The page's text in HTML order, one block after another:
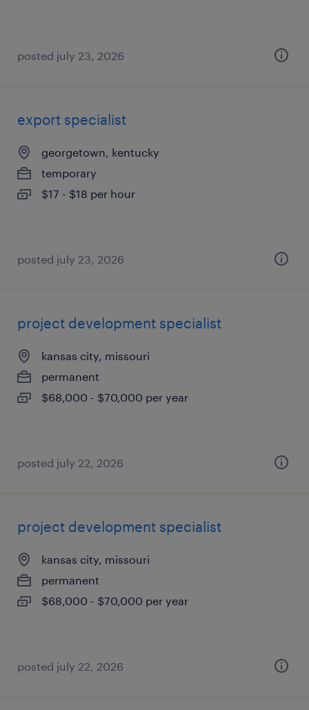
posted july 23, 2026
export specialist
georgetown, kentucky
temporary
$17 - $18 per hour
posted july 23, 2026
project development specialist
kansas city, missouri
permanent
$68,000 - $70,000 per year
posted july 22, 2026
project development specialist
kansas city, missouri
permanent
$68,000 - $70,000 per year
posted july 22, 2026